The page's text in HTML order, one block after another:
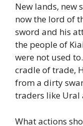
New lands, new
now the lord of
sword and his
the people of
were not used
cradle of trade,
from a dirty
traders like Ural
What actions